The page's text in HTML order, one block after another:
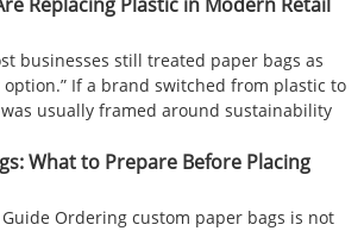
businesses still treated paper bags as
If a brand switched from plastic to
usually framed around sustainability
What to Prepare Before Placing
Guide Ordering custom paper bags is not